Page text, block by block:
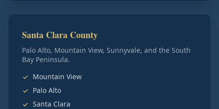
Santa Clara County
Palo Alto, Mountain View, Sunnyvale, and the South
Bay Peninsula.
Mountain View
Palo Alto
Santa Clara